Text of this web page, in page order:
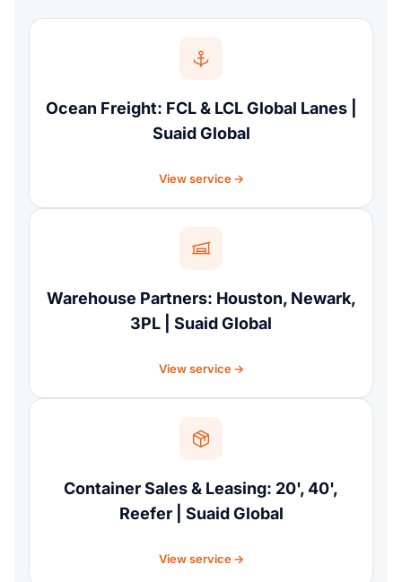
Ocean Freight: FCL & LCL Global Lanes |
Suaid Global
View service
Warehouse Partners: Houston, Newark,
3PL | Suaid Global
View service
Container Sales & Leasing: 20', 40',
Reefer | Suaid Global
View service